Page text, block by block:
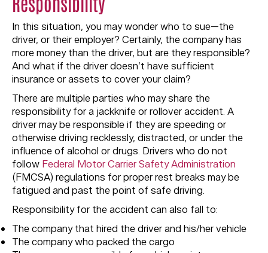
In this situation, you may wonder who to sue—the
driver, or their employer? Certainly, the company has
more money than the driver, but are they responsible?
And what if the driver doesn’t have sufficient
insurance or assets to cover your claim?
There are multiple parties who may share the
responsibility for a jackknife or rollover accident. A
driver may be responsible if they are speeding or
otherwise driving recklessly, distracted, or under the
influence of alcohol or drugs. Drivers who do not
follow Federal Motor Carrier Safety Administration
(FMCSA) regulations for proper rest breaks may be
fatigued and past the point of safe driving.
Responsibility for the accident can also fall to:
The company that hired the driver and his/her vehicle
The company who packed the cargo